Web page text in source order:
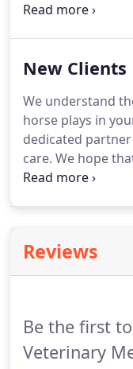
you and your dog,
they deserve
surrounding
horses the best
New Clients
We understand
horse plays in
dedicated
care. We hope
website to
Reviews
Be the first
Veterinary